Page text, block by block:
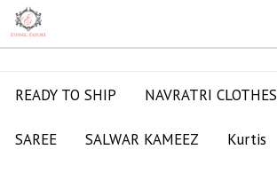
READY TO SHIP NAVRATRI CLOTHES
SAREE SALWAR KAMEEZ Kurtis